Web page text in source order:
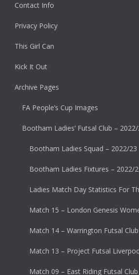
Contact Info
Privacy Policy
This Girl Can
Kick It Out
Archive Pages
FA People’s Cup Images
Bootham Ladies’ Futsal Club –
Bootham Ladies Squad – 2022/23
Bootham Ladies Fixtures – 2022/
Ladies Match Day Statistics For
Match 15 – London Genesis
Match 14 – Warrington Futsal
Match 13 – Project Futsal
Match 09 – East Riding Futsal